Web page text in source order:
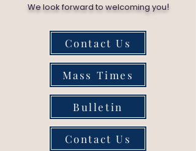
We look forward to welcoming you!
Contact Us
Mass Times
Bulletin
Contact Us